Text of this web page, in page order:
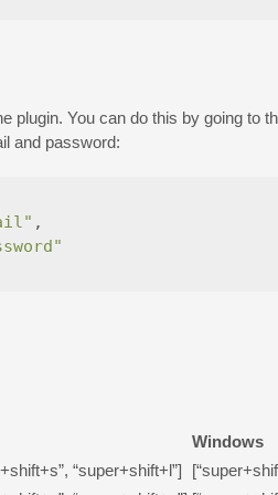
plugin. You can do this by going to
and password:
,
Windows
“super+shift+l”]